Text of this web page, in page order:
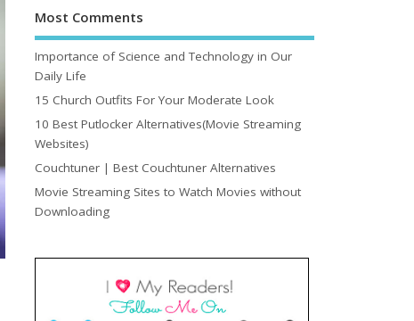
Most Comments
Importance of Science and Technology in Our
Daily Life
15 Church Outfits For Your Moderate Look
10 Best Putlocker Alternatives(Movie Streaming
Websites)
Couchtuner | Best Couchtuner Alternatives
Movie Streaming Sites to Watch Movies without
Downloading